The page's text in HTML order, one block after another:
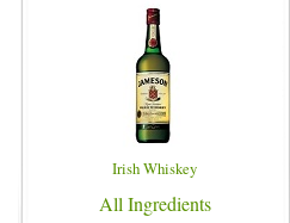
Irish Whiskey
All Ingredients